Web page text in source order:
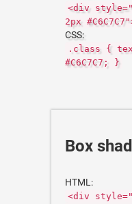
<div
2px
CSS:
.class {
#C6C7C7; }
Box
HTML:
<div